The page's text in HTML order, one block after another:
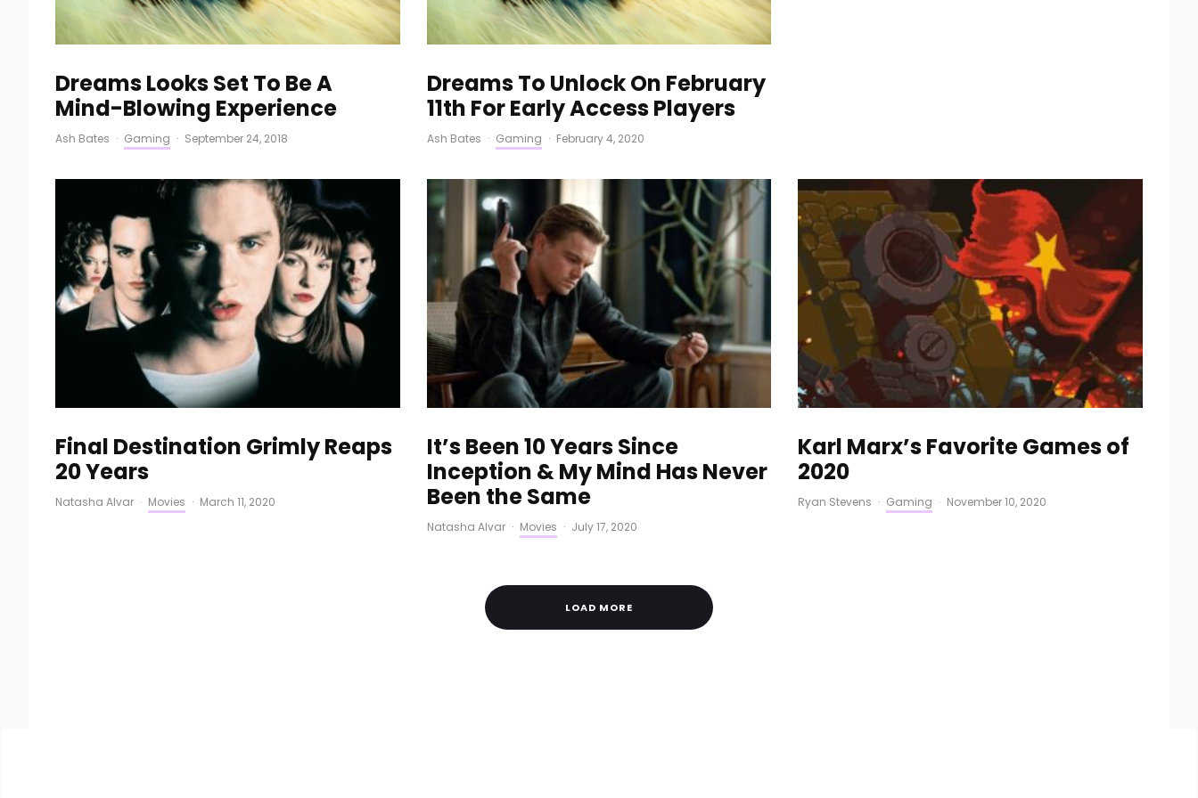
Dreams Looks Set To Be A
Mind-Blowing Experience
Ash Bates · Gaming · September 24, 2018
Dreams To Unlock On February
11th For Early Access Players
Ash Bates · Gaming · February 4, 2020
Final Destination Grimly Reaps
20 Years
Natasha Alvar · Movies · March 11, 2020
It’s Been 10 Years Since
Inception & My Mind Has Never
Been the Same
Natasha Alvar · Movies · July 17, 2020
Karl Marx’s Favorite Games of
2020
Ryan Stevens · Gaming · November 10, 2020
LOAD MORE